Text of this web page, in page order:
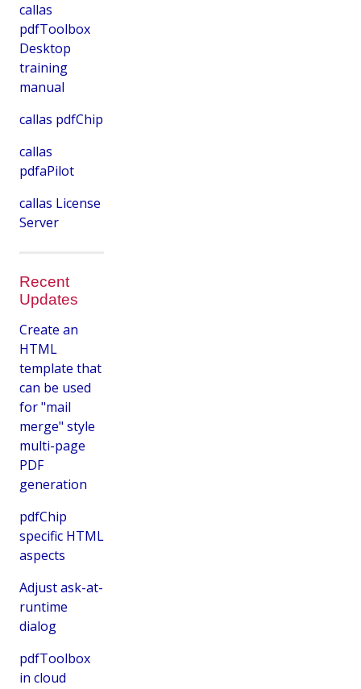
callas
pdfToolbox
Desktop
training
manual
callas pdfChip
callas
pdfaPilot
callas License
Server
Recent
Updates
Create an
HTML
template that
can be used
for "mail
merge" style
multi-page
PDF
generation
pdfChip
specific HTML
aspects
Adjust ask-at-
runtime
dialog
pdfToolbox
in cloud